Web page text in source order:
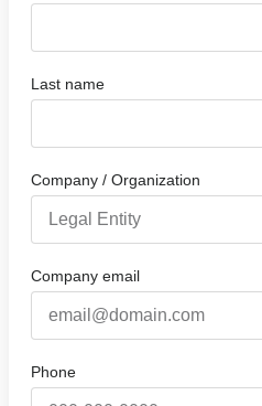
Last name
Company / Organization
Company email
Phone